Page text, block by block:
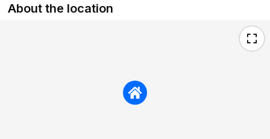
About the location